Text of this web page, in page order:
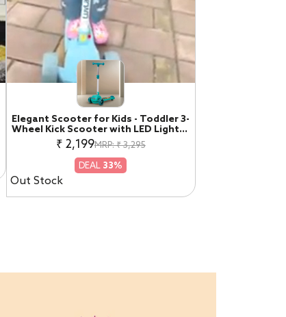
Elegant Scooter for Kids - Toddler 3-
Wheel Kick Scooter with LED Lights |
Stable Wide Deck for 3-10 Year, Blue
& Red
₹ 2,199MRP: ₹ 3,295
DEAL 33%
Out Stock